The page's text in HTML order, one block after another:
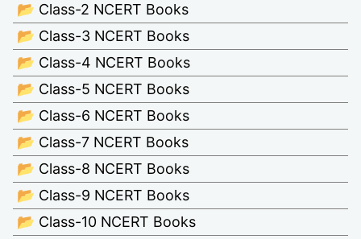
📂 Class-2 NCERT Books
📂 Class-3 NCERT Books
📂 Class-4 NCERT Books
📂 Class-5 NCERT Books
📂 Class-6 NCERT Books
📂 Class-7 NCERT Books
📂 Class-8 NCERT Books
📂 Class-9 NCERT Books
📂 Class-10 NCERT Books